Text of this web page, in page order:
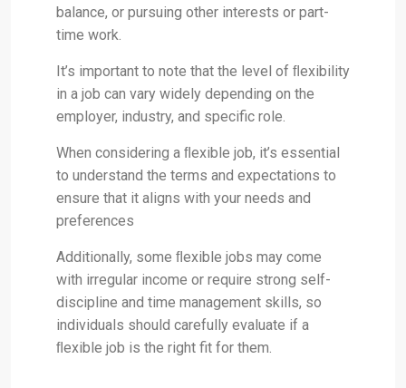
balance, or pursuing other interests or part-
time work.
It’s important to note that the level of ﬂexibility
in a job can vary widely depending on the
employer, industry, and specific role.
When considering a ﬂexible job, it’s essential
to understand the terms and expectations to
ensure that it aligns with your needs and
preferences
Additionally, some ﬂexible jobs may come
with irregular income or require strong self-
discipline and time management skills, so
individuals should carefully evaluate if a
ﬂexible job is the right fit for them.